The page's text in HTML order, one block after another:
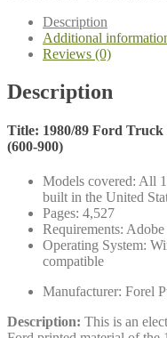
Accessories
Catalog
quantity
Description
Additional
Reviews (0)
Description
Title: 1980/89 Ford Truck
(600-900)
Models covered: All
built in the United
Pages: 4,527
Requirements: Adobe
Operating System:
compatible
Manufacturer: Forel
Description: This is an